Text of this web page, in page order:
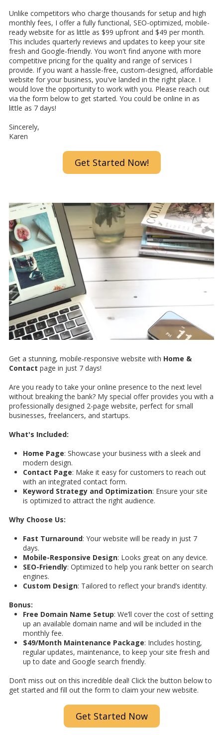
Unlike competitors who charge thousands for setup and high
monthly fees, I offer a fully functional, SEO-optimized, mobile-
ready website for as little as $99 upfront and $49 per month.
This includes quarterly reviews and updates to keep your site
fresh and Google-friendly. You won't find anyone with more
competitive pricing for the quality and range of services I
provide. If you want a hassle-free, custom-designed, affordable
website for your business, you've landed in the right place. I
would love the opportunity to work with you. Please reach out
via the form below to get started. You could be online in as
little as 7 days!
Sincerely,
Karen
Get Started Now!
Get a stunning, mobile-responsive website with Home &
Contact page in just 7 days!
Are you ready to take your online presence to the next level
without breaking the bank? My special offer provides you with a
professionally designed 2-page website, perfect for small
businesses, freelancers, and startups.
What's Included:
Home Page: Showcase your business with a sleek and
modern design.
Contact Page: Make it easy for customers to reach out
with an integrated contact form.
Keyword Strategy and Optimization: Ensure your site
is optimized to attract the right audience.
Why Choose Us:
Fast Turnaround: Your website will be ready in just 7
days.
Mobile-Responsive Design: Looks great on any device.
SEO-Friendly: Optimized to help you rank better on search
engines.
Custom Design: Tailored to reflect your brand’s identity.
Bonus:
Free Domain Name Setup: We’ll cover the cost of setting
up an available domain name and will be included in the
monthly fee.
$49/Month Maintenance Package: Includes hosting,
regular updates, maintenance, to keep your site fresh and
up to date and Google search friendly.
Don’t miss out on this incredible deal! Click the button below to
get started and fill out the form to claim your new website.
Get Started Now